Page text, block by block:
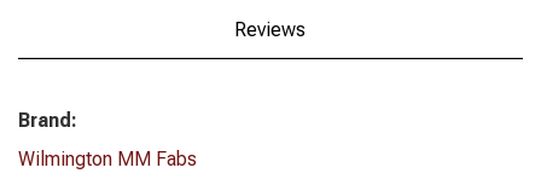
Reviews
Brand:
Wilmington MM Fabs